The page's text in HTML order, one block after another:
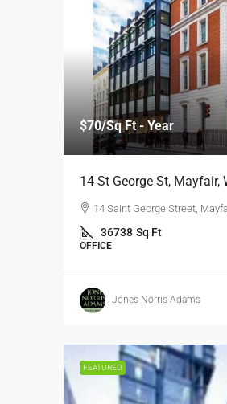
$70/Sq Ft - Year
14 St George St, Mayfair,
14 Saint George Street,
36738 Sq Ft
OFFICE
Jones Norris Adams
FEATURED